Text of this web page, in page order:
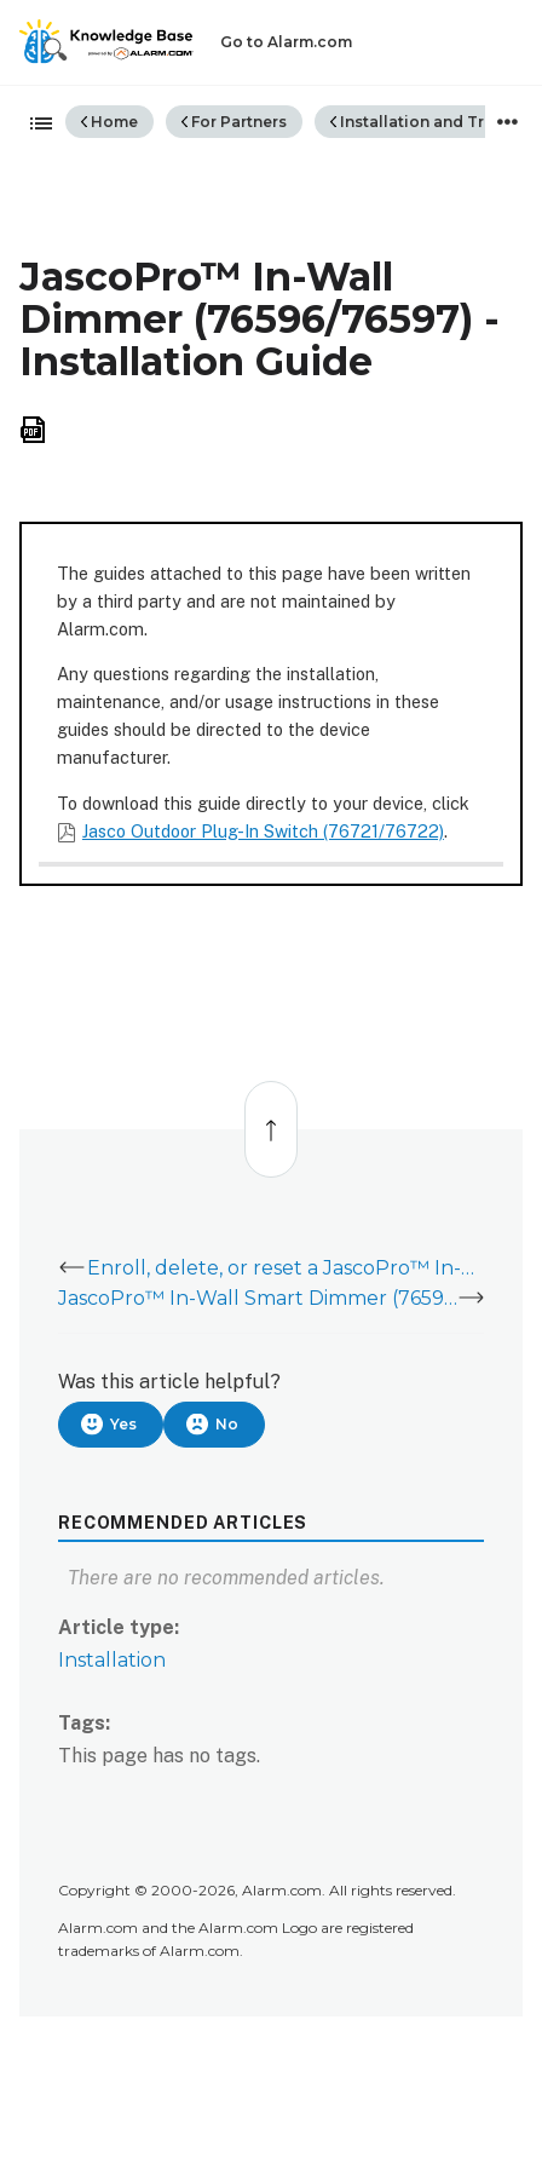
Go to Alarm.com
Expand/collapse global
Home For Partners Installation and
JascoPro™ In-Wall
Dimmer (76596/76597) -
Installation Guide
The guides attached to this page have been written
by a third party and are not maintained by
Alarm.com.
Any questions regarding the installation,
maintenance, and/or usage instructions in these
guides should be directed to the device
manufacturer.
To download this guide directly to your device, click
Jasco Outdoor Plug-In Switch (76721/76722).
Back
top
Enroll, delete, or reset a JascoPro™ In-Wall Dimmer (76596/76597)
JascoPro™ In-Wall Smart Dimmer (76596/76597)
Was this article helpful?
Yes No
RECOMMENDED ARTICLES
There are no recommended articles.
Article type
Installation
Tags
This page has no tags.
Copyright © 2000-2026, Alarm.com. All rights reserved.
Alarm.com and the Alarm.com Logo are registered
trademarks of Alarm.com.